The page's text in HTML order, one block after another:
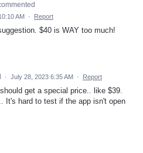
AM · Report
$40 is WAY too much!
· July 28, 2023 6:35 AM · Report
get a special price.. like $39.
It's hard to test if the app isn't open